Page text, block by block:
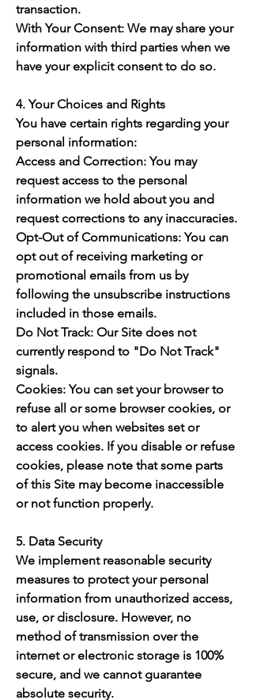
transaction.
With Your Consent: We may share your
information with third parties when we
have your explicit consent to do so.
4. Your Choices and Rights
You have certain rights regarding your
personal information:
Access and Correction: You may
request access to the personal
information we hold about you and
request corrections to any inaccuracies.
Opt-Out of Communications: You can
opt out of receiving marketing or
promotional emails from us by
following the unsubscribe instructions
included in those emails.
Do Not Track: Our Site does not
currently respond to "Do Not Track"
signals.
Cookies: You can set your browser to
refuse all or some browser cookies, or
to alert you when websites set or
access cookies. If you disable or refuse
cookies, please note that some parts
of this Site may become inaccessible
or not function properly.
5. Data Security
We implement reasonable security
measures to protect your personal
information from unauthorized access,
use, or disclosure. However, no
method of transmission over the
internet or electronic storage is 100%
secure, and we cannot guarantee
absolute security.